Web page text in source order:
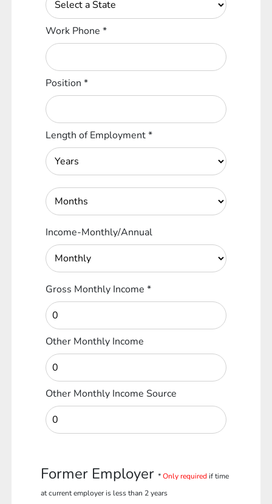
Work Phone*
Position*
Length of Employment*
Income-Monthly/Annual
Gross Monthly Income*
Other Monthly Income
Other Monthly Income Source
Former Employer*Only required if time
at current employer is less than 2 years